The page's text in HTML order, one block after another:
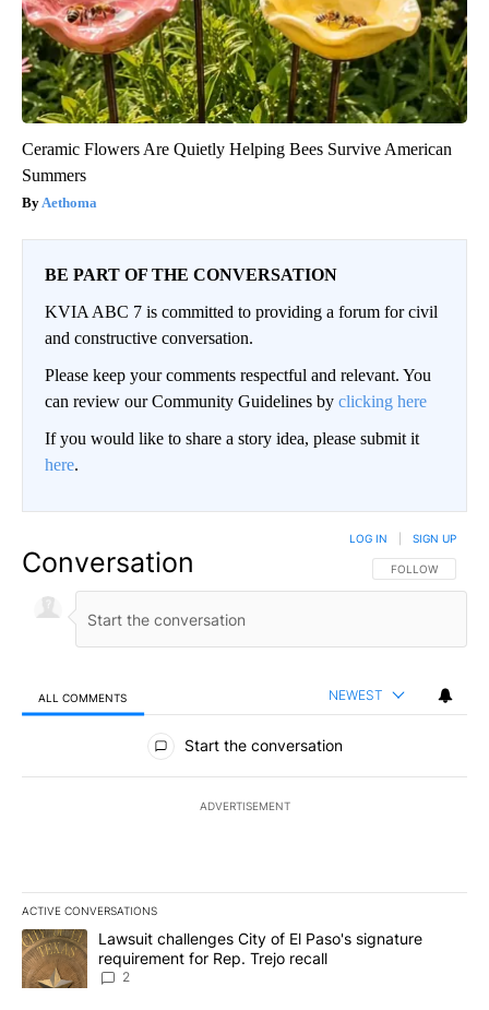
Ceramic Flowers Are Quietly Helping Bees Survive American
Summers
Aethoma
BE PART OF THE CONVERSATION
KVIA ABC 7 is committed to providing a forum for civil
and constructive conversation.
Please keep your comments respectful and relevant. You
can review our Community Guidelines by clicking here
If you would like to share a story idea, please submit it
here.
Conversation FOLLOW THIS
FOLLOW
LOG IN SIGN UP
ALL COMMENTS NEWEST
All Comments
Start the conversation
ADVERTISEMENT
ACTIVE CONVERSATIONS
The following is a list of the most commented articles in the last
A trending article titled "Lawsuit challenges City of El Paso's
Lawsuit challenges City of El Paso's signature
requirement for Rep. Trejo recall
2